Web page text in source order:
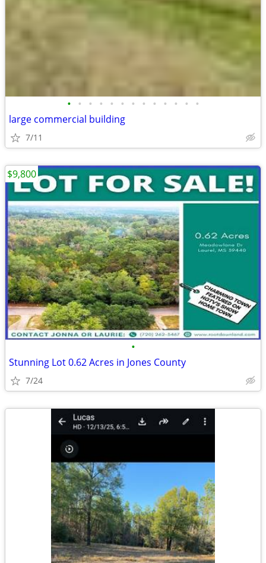
• • • • • • • • • • • • •
large commercial building
7/11
•
Stunning Lot 0.62 Acres in Jones County
7/24
$9,800